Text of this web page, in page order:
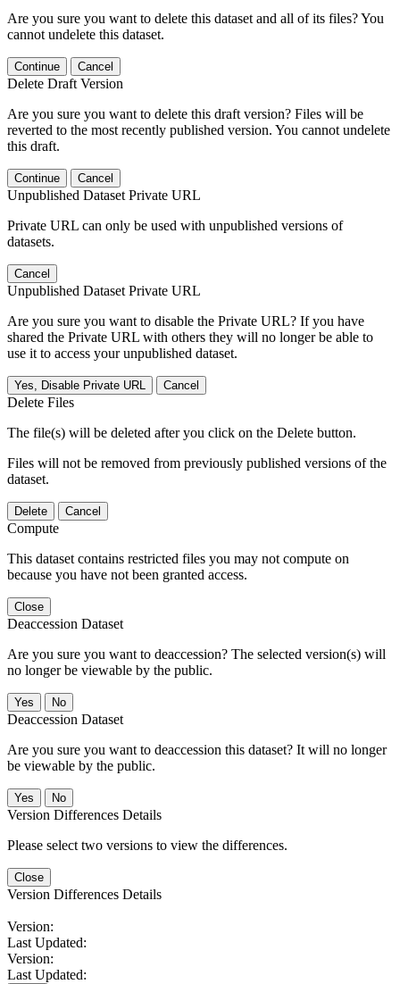
Are you sure you want to delete this dataset and all of its files? You
cannot undelete this dataset.
Continue Cancel
Delete Draft Version
Are you sure you want to delete this draft version? Files will be
reverted to the most recently published version. You cannot undelete
this draft.
Continue Cancel
Unpublished Dataset Private URL
Private URL can only be used with unpublished versions of
datasets.
Cancel
Unpublished Dataset Private URL
Are you sure you want to disable the Private URL? If you have
shared the Private URL with others they will no longer be able to
use it to access your unpublished dataset.
Yes, Disable Private URL Cancel
Delete Files
The file(s) will be deleted after you click on the Delete button.
Files will not be removed from previously published versions of the
dataset.
Delete Cancel
Compute
This dataset contains restricted files you may not compute on
because you have not been granted access.
Close
Deaccession Dataset
Are you sure you want to deaccession? The selected version(s) will
no longer be viewable by the public.
No
Deaccession Dataset
Are you sure you want to deaccession this dataset? It will no longer
be viewable by the public.
No
Version Differences Details
Please select two versions to view the differences.
Close
Version Differences Details
Version:
Last Updated:
Version:
Last Updated: